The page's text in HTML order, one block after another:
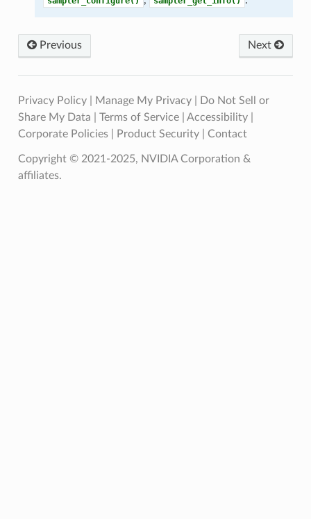
Previous Next
Privacy Policy| Manage My Privacy|
Do Not Sell or
Share My Data
Terms of Service| Accessibility|
Corporate Policies| Product Security| Contact
Copyright © 2021-2025, NVIDIA Corporation &
affiliates.